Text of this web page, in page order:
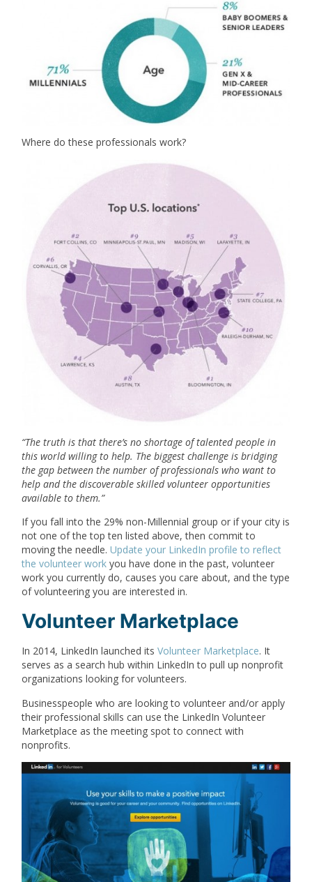
Where do these professionals work?
“The truth is that there’s no shortage of talented people in
this world willing to help. The biggest challenge is bridging
the gap between the number of professionals who want to
help and the discoverable skilled volunteer opportunities
available to them.”
If you fall into the 29% non-Millennial group or if your city is
not one of the top ten listed above, then commit to
moving the needle.Update your LinkedIn profile to reflect
the volunteer work you have done in the past, volunteer
work you currently do, causes you care about, and the type
of volunteering you are interested in.
Volunteer Marketplace
In 2014, LinkedIn launched itsVolunteer Marketplace. It
serves as a search hub within LinkedIn to pull up nonprofit
organizations looking for volunteers.
Businesspeople who are looking to volunteer and/or apply
their professional skills can use the LinkedIn Volunteer
Marketplace as the meeting spot to connect with
nonprofits.